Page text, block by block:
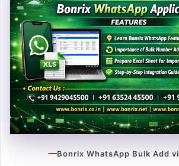
Bonrix WhatsApp Bulk Add